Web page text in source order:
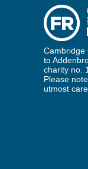
Cambridge
to
charity no.
Please
utmost